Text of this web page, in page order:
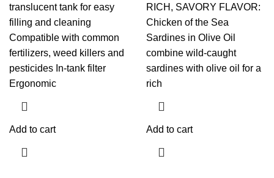
translucent tank for easy
filling and cleaning
Compatible with common
fertilizers, weed killers and
pesticides In-tank filter
Ergonomic
Add to cart
RICH, SAVORY FLAVOR:
Chicken of the Sea
Sardines in Olive Oil
combine wild-caught
sardines with olive oil for a
rich
Add to cart